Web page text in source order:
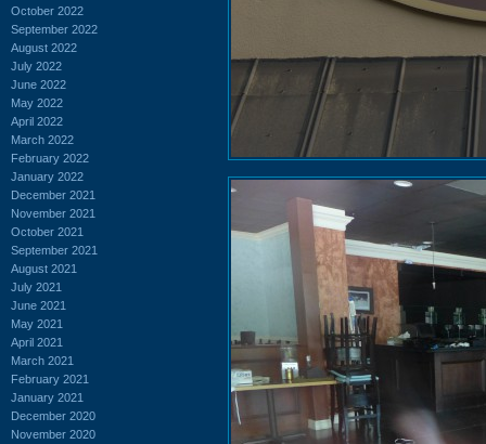
October 2022
September 2022
August 2022
July 2022
June 2022
May 2022
April 2022
March 2022
February 2022
January 2022
December 2021
November 2021
October 2021
September 2021
August 2021
July 2021
June 2021
May 2021
April 2021
March 2021
February 2021
January 2021
December 2020
November 2020